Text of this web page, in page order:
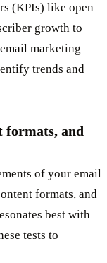
(KPIs) like open
growth to
marketing
trends and
formats, and
of your email
formats, and
best with
tests to